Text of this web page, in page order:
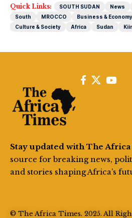
Quick Links: SOUTH SUDAN News
South
MROCCO Business & Economy
Culture & Society
Africa Sudan Kiir
Stay updated with The
source for breaking news,
and stories shaping Africa’s
© The Africa Times. 2025. All